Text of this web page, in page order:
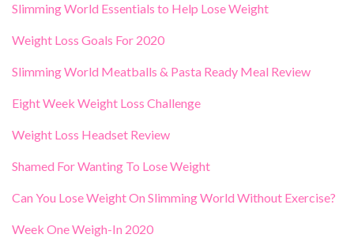
Slimming World Essentials to Help Lose Weight
Weight Loss Goals For 2020
Slimming World Meatballs & Pasta Ready Meal Review
Eight Week Weight Loss Challenge
Weight Loss Headset Review
Shamed For Wanting To Lose Weight
Can You Lose Weight On Slimming World Without Exercise?
Week One Weigh-In 2020